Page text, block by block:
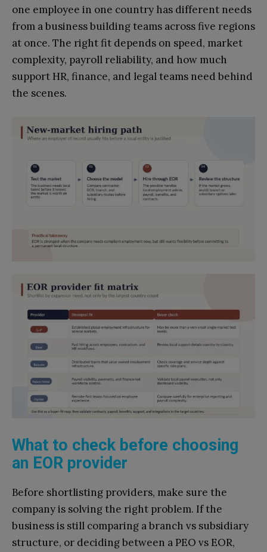
one employee in one country has different needs
from a business building teams across five regions
at once. The right fit depends on speed, market
complexity, payroll reliability, and how much
support HR, finance, and legal teams need behind
the scenes.
What to check before choosing
an EOR provider
Before shortlisting providers, make sure the
company is solving the right problem. If the
business is still comparing a branch vs subsidiary
structure, or deciding between a PEO vs EOR,